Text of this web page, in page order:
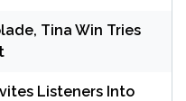
Tina Win Tries
Listeners Into